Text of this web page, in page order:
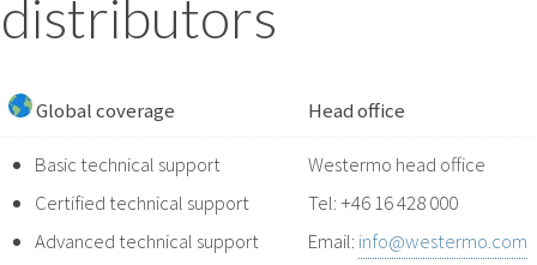
distributors
Global coverage Head office
Basic technical support
Certified technical support
Advanced technical support
Westermo head office
Tel: +46 16 428 000
Email: info@westermo.com